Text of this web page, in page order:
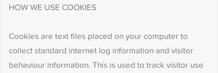
HOW WE USE COOKIES
Cookies are text files placed on your computer to
collect standard internet log information and visitor
behaviour information. This is used to track visitor use